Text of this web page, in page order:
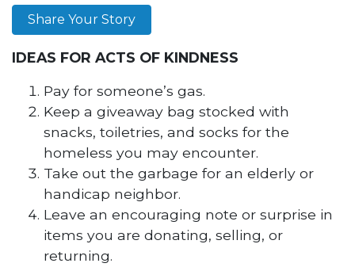
Share Your Story
IDEAS FOR ACTS OF KINDNESS
Pay for someone’s gas.
Keep a giveaway bag stocked with
snacks, toiletries, and socks for the
homeless you may encounter.
Take out the garbage for an elderly or
handicap neighbor.
Leave an encouraging note or surprise in
items you are donating, selling, or
returning.